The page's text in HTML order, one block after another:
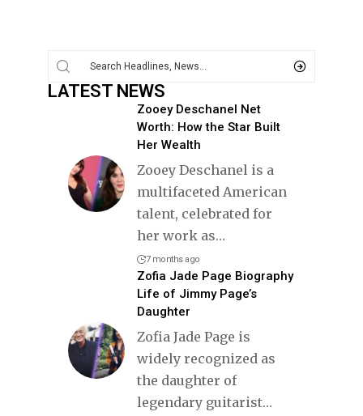
LATEST NEWS
Zooey Deschanel Net
Worth: How the Star Built
Her Wealth
Zooey Deschanel is a
multifaceted American
talent, celebrated for
her work as…
7 months ago
Zofia Jade Page Biography
Life of Jimmy Page’s
Daughter
Zofia Jade Page is
widely recognized as
the daughter of
legendary guitarist…